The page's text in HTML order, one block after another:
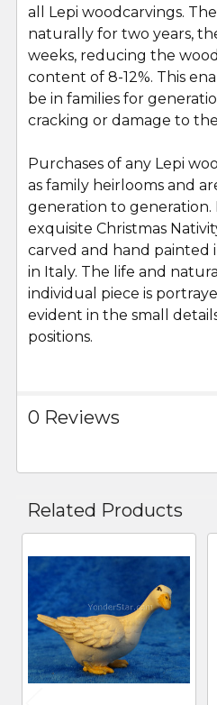
all Lepi woodcarvings.
naturally for two years,
weeks, reducing the
content of 8-12%. This
be in families for
cracking or damage to
Purchases of any Lepi
as family heirlooms and
generation to generation.
exquisite Christmas
carved and hand painted
in Italy. The life and
individual piece is
evident in the small
positions.
0 Reviews
Related Products
Related
Products